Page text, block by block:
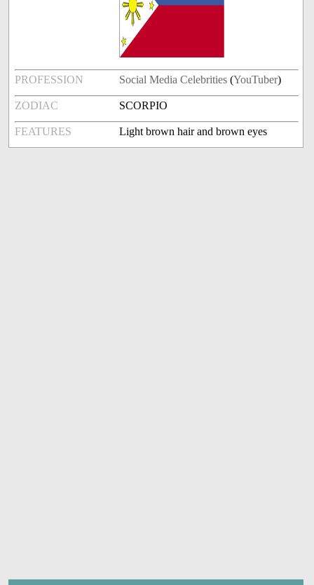
PROFESSION Social Media Celebrities (YouTuber)
ZODIAC SCORPIO
FEATURES Light brown hair and brown eyes